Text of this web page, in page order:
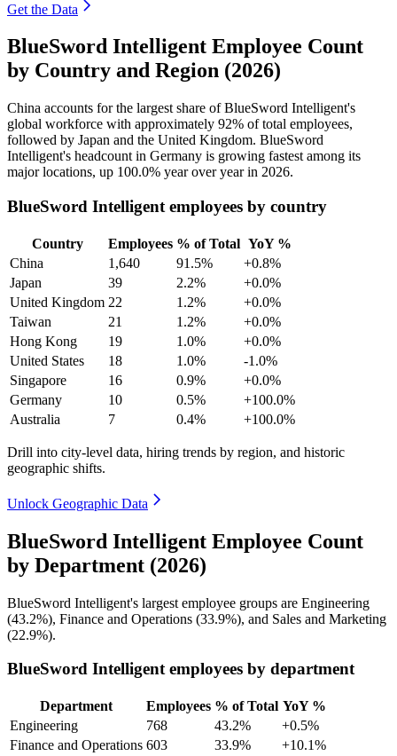
Get the Data
BlueSword Intelligent Employee Count
by Country and Region (2026)
China accounts for the largest share of BlueSword Intelligent's
global workforce with approximately 92% of total employees,
followed by Japan and the United Kingdom. BlueSword
Intelligent's headcount in Germany is growing fastest among its
major locations, up 100.0% year over year in 2026.
BlueSword Intelligent employees by country
Country Employees % of Total YoY %
China
1,640 91.5%
+0.8%
Japan
39 2.2%
+0.0%
United Kingdom 22 1.2%
+0.0%
Taiwan
21 1.2%
+0.0%
Hong Kong
19 1.0%
+0.0%
United States
18 1.0%
-1.0%
Singapore
16 0.9%
+0.0%
Germany
10 0.5%
+100.0%
Australia
7 0.4% +100.0%
Drill into city-level data, hiring trends by region, and historic
geographic shifts.
Unlock Geographic Data
BlueSword Intelligent Employee Count
by Department (2026)
BlueSword Intelligent's largest employee groups are Engineering
(43.2%), Finance and Operations (33.9%), and Sales and Marketing
(22.9%).
BlueSword Intelligent employees by department
Department Employees % of Total YoY %
Engineering
768 43.2%
+0.5%
Finance and Operations 603 33.9%
+10.1%